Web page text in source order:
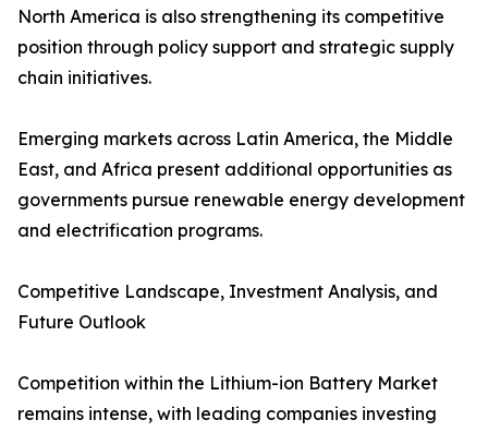
North America is also strengthening its competitive
position through policy support and strategic supply
chain initiatives.
Emerging markets across Latin America, the Middle
East, and Africa present additional opportunities as
governments pursue renewable energy development
and electrification programs.
Competitive Landscape, Investment Analysis, and
Future Outlook
Competition within the Lithium-ion Battery Market
remains intense, with leading companies investing